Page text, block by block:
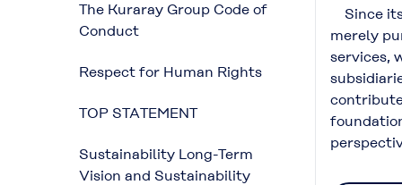
The Kuraray Group Code of
Conduct
Respect for Human Rights
TOP STATEMENT
Sustainability Long-Term
Vision and Sustainability
Since
merely
services,